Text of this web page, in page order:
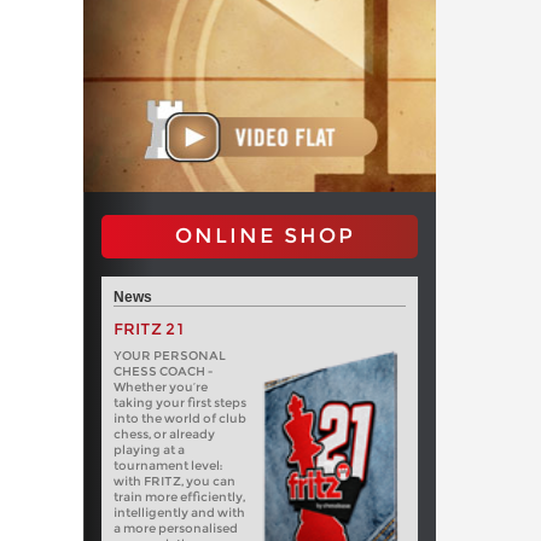
ONLINE SHOP
News
FRITZ 21
YOUR PERSONAL
CHESS COACH -
Whether you’re
taking your first steps
into the world of club
chess, or already
playing at a
tournament level:
with FRITZ, you can
train more efficiently,
intelligently and with
a more personalised